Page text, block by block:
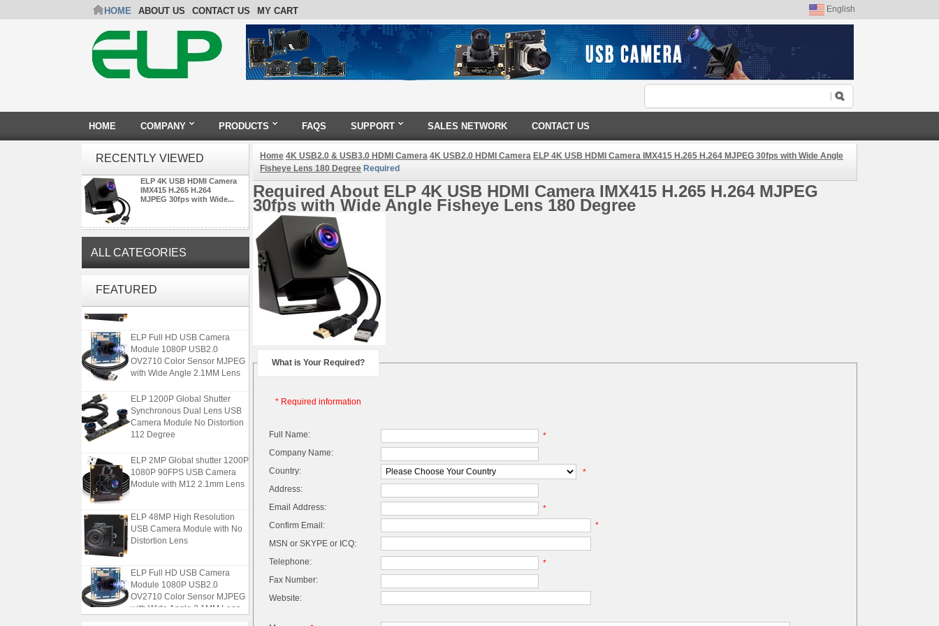
HOME ABOUT US CONTACT US MY CART English
HOME COMPANY PRODUCTS FAQS SUPPORT SALES NETWORK CONTACT US
RECENTLY VIEWED
ELP 4K USB HDMI Camera
IMX415 H.265 H.264
MJPEG 30fps with Wide...
ALL CATEGORIES
FEATUREDUSB Camera Module with No
ELP Full HD USB Camera
Module 1080P USB2.0
OV2710 Color Sensor MJPEG
with Wide Angle 2.1MM Lens
ELP 1200P Global Shutter
Synchronous Dual Lens USB
Camera Module No Distortion
112 Degree
ELP 2MP Global shutter 1200P
1080P 90FPS USB Camera
Module with M12 2.1mm Lens
ELP 48MP High Resolution
USB Camera Module with No
Distortion Lens
ELP Full HD USB Camera
Module 1080P USB2.0
OV2710 Color Sensor MJPEG
with Wide Angle 2.1MM Lens
Home 4K USB2.0 & USB3.0 HDMI Camera 4K USB2.0 HDMI Camera ELP 4K USB HDMI Camera IMX415 H.265 H.264 MJPEG 30fps with Wide Angle
Fisheye Lens 180 Degree Required
Required About ELP 4K USB HDMI Camera IMX415 H.265 H.264 MJPEG
30fps with Wide Angle Fisheye Lens 180 Degree
What is Your Required?
* Required information
Full Name:
*
Company Name:
Country:
*
Address:
Email Address:
*
Confirm Email:
*
MSN or SKYPE or ICQ:
Telephone:
*
Fax Number:
Website: